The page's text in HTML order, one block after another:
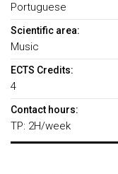
Portuguese
Scientific area:
Music
ECTS Credits:
4
Contact hours:
TP: 2H/week